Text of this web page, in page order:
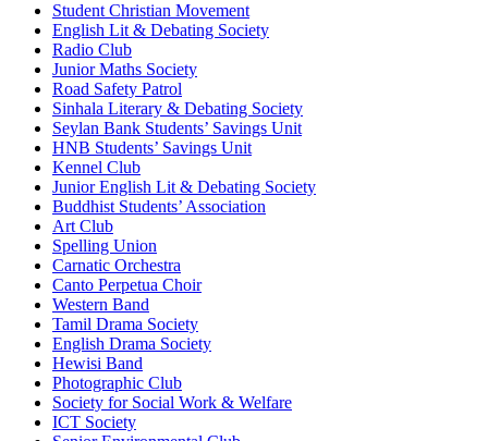
Student Christian Movement
English Lit & Debating Society
Radio Club
Junior Maths Society
Road Safety Patrol
Sinhala Literary & Debating Society
Seylan Bank Students’ Savings Unit
HNB Students’ Savings Unit
Kennel Club
Junior English Lit & Debating Society
Buddhist Students’ Association
Art Club
Spelling Union
Carnatic Orchestra
Canto Perpetua Choir
Western Band
Tamil Drama Society
English Drama Society
Hewisi Band
Photographic Club
Society for Social Work & Welfare
ICT Society